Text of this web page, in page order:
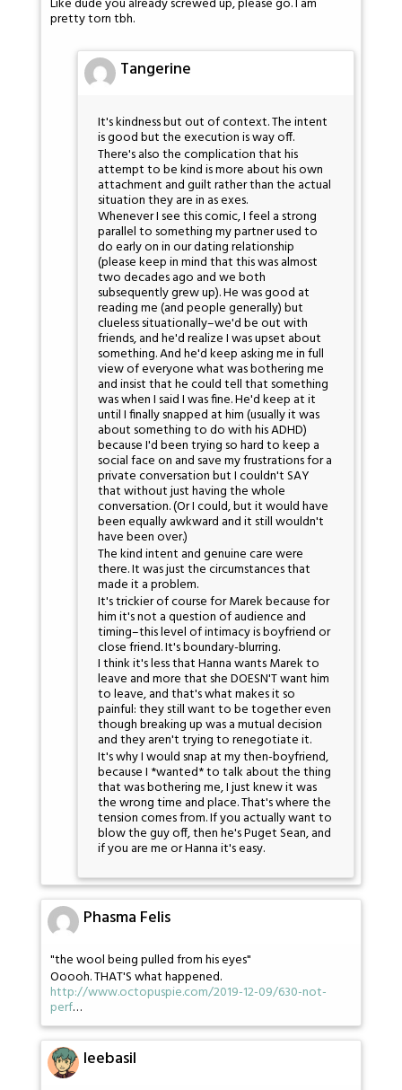
pretty torn tbh.
Tangerine
It's kindness but out of context. The intent
is good but the execution is way off.
There's also the complication that his
attempt to be kind is more about his own
attachment and guilt rather than the actual
situation they are in as exes.
Whenever I see this comic, I feel a strong
parallel to something my partner used to
do early on in our dating relationship
(please keep in mind that this was almost
two decades ago and we both
subsequently grew up). He was good at
reading me (and people generally) but
clueless situationally–we'd be out with
friends, and he'd realize I was upset about
something. And he'd keep asking me in full
view of everyone what was bothering me
and insist that he could tell that something
was when I said I was fine. He'd keep at it
until I finally snapped at him (usually it was
about something to do with his ADHD)
because I'd been trying so hard to keep a
social face on and save my frustrations for a
private conversation but I couldn't SAY
that without just having the whole
conversation. (Or I could, but it would have
been equally awkward and it still wouldn't
have been over.)
The kind intent and genuine care were
there. It was just the circumstances that
made it a problem.
It's trickier of course for Marek because for
him it's not a question of audience and
timing–this level of intimacy is boyfriend or
close friend. It's boundary-blurring.
I think it's less that Hanna wants Marek to
leave and more that she DOESN'T want him
to leave, and that's what makes it so
painful: they still want to be together even
though breaking up was a mutual decision
and they aren't trying to renegotiate it.
It's why I would snap at my then-boyfriend,
because I *wanted* to talk about the thing
that was bothering me, I just knew it was
the wrong time and place. That's where the
tension comes from. If you actually want to
blow the guy off, then he's Puget Sean, and
if you are me or Hanna it's easy.
Phasma Felis
"the wool being pulled from his eyes"
Ooooh. THAT'S what happened.
http://www.octopuspie.com/2019-12-09/630-not-
perf…
leebasil